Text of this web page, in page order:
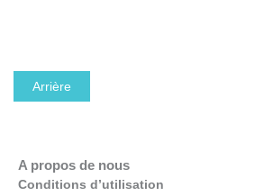
Do you own this website?
Arrière
A propos de nous
Conditions d’utilisation